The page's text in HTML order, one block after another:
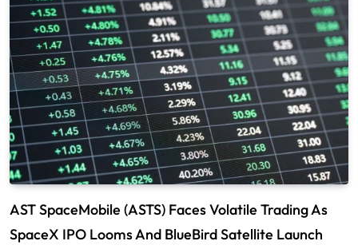
AST SpaceMobile (ASTS) Faces Volatile Trading As
SpaceX IPO Looms And BlueBird Satellite Launch